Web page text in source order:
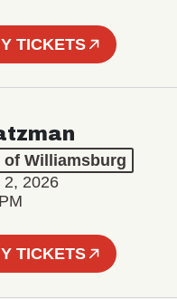
TICKETS
of Williamsburg
2, 2026
TICKETS